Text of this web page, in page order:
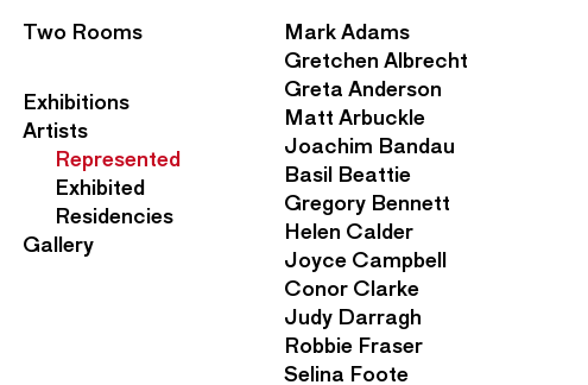
Two Rooms
M
a
a
Exhibitions
Artists
Represented
Exhibited
Residencies
Gallery
S
e
c
o
n
d
a
r
y
N
a
v
i
Mark Adams
Gretchen Albrecht
Greta Anderson
Matt Arbuckle
Joachim Bandau
Basil Beattie
Gregory Bennett
Helen Calder
Joyce Campbell
Conor Clarke
Judy Darragh
Robbie Fraser
Selina Foote